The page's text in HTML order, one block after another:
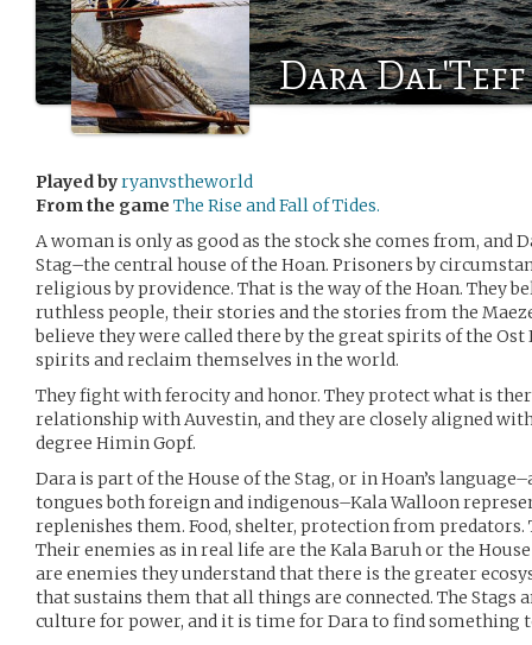
Dara
Played byryanvstheworld
From the game The Rise and Fall of Tides.
A woman is only as good as the stock she comes from, and
Stag–the central house of the Hoan. Prisoners by
religious by providence. That is the way of the Hoan. They
ruthless people, their stories and the stories from the
believe they were called there by the great spirits of the Ost
spirits and reclaim themselves in the world.
They fight with ferocity and honor. They protect what is
relationship with Auvestin, and they are closely aligned
degree Himin Gopf.
Dara is part of the House of the Stag, or in Hoan’s
tongues both foreign and indigenous–Kala Walloon
replenishes them. Food, shelter, protection from predators.
Their enemies as in real life are the Kala Baruh or the
are enemies they understand that there is the greater
that sustains them that all things are connected. The Stags
culture for power, and it is time for Dara to find something